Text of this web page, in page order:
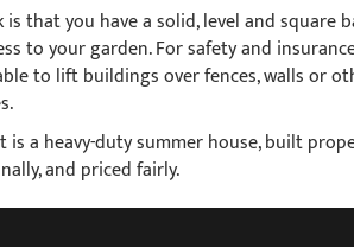
is that you have a solid, level and square
to your garden. For safety and
to lift buildings over fences, walls or
is a heavy-duty summer house, built
and priced fairly.